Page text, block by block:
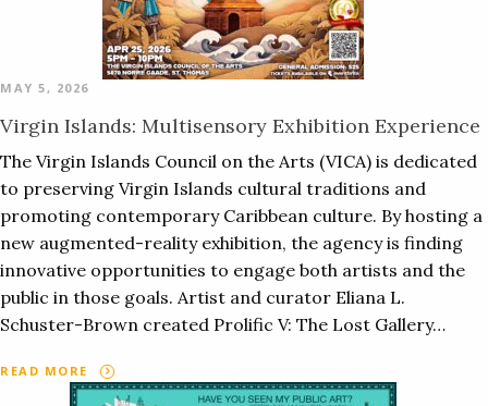
MAY 5, 2026
Virgin Islands: Multisensory Exhibition Experience
The Virgin Islands Council on the Arts (VICA) is dedicated
to preserving Virgin Islands cultural traditions and
promoting contemporary Caribbean culture. By hosting a
new augmented-reality exhibition, the agency is finding
innovative opportunities to engage both artists and the
public in those goals. Artist and curator Eliana L.
Schuster-Brown created Prolific V: The Lost Gallery…
READ MORE